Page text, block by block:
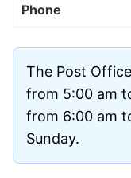
Phone
The Post
from 5:00 am
from 6:00 am
Sunday.